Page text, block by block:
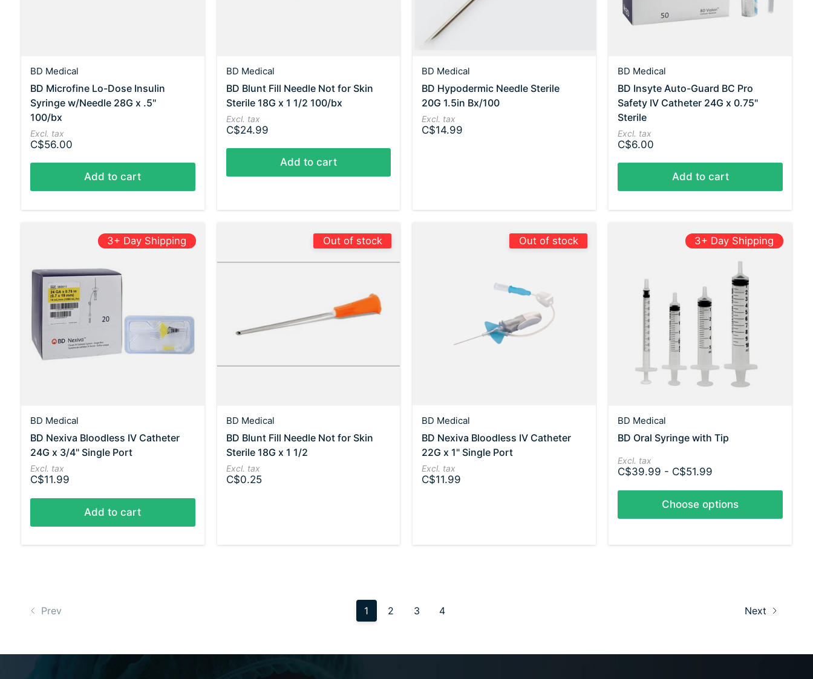
BD Medical
BD Microfine Lo-Dose Insulin
Syringe w/Needle 28G x .5"
100/bx
Excl. tax
C$56.00
Add to cart
BD Medical
BD Blunt Fill Needle Not for Skin
Sterile 18G x 1 1/2 100/bx
Excl. tax
C$24.99
Add to cart
BD Medical
BD Hypodermic Needle Sterile
20G 1.5in Bx/100
Excl. tax
C$14.99
BD Medical
BD Insyte Auto-Guard BC Pro
Safety IV Catheter 24G x 0.75"
Sterile
Excl. tax
C$6.00
Add to cart
3+ Day Shipping
BD Medical
BD Nexiva Bloodless IV Catheter
24G x 3/4" Single Port
Excl. tax
C$11.99
Add to cart
Out of stock
BD Medical
BD Blunt Fill Needle Not for Skin
Sterile 18G x 1 1/2
Excl. tax
C$0.25
Out of stock
BD Medical
BD Nexiva Bloodless IV Catheter
22G x 1" Single Port
Excl. tax
C$11.99
3+ Day Shipping
BD Medical
BD Oral Syringe with Tip
Excl. tax
C$39.99 - C$51.99
Choose options
Prev 1 2 3 4 Next